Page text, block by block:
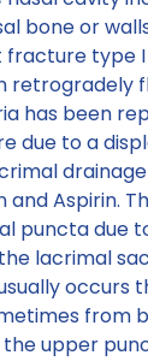
bone or
fracture type
retrogradely
has been
due to a
Aspirin.
puncta due
lacrimal
occurs
from
upper